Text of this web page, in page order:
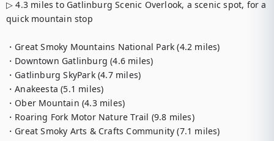
▷ 4.3 miles to Gatlinburg Scenic Overlook, a scenic spot, for a
quick mountain stop
・Great Smoky Mountains National Park (4.2 miles)
・Downtown Gatlinburg (4.6 miles)
・Gatlinburg SkyPark (4.7 miles)
・Anakeesta (5.1 miles)
・Ober Mountain (4.3 miles)
・Roaring Fork Motor Nature Trail (9.8 miles)
・Great Smoky Arts & Crafts Community (7.1 miles)